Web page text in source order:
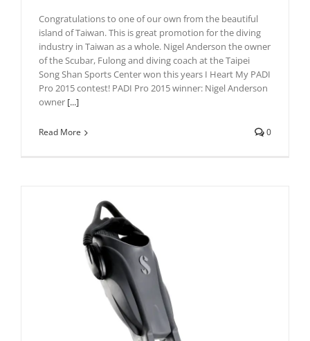
Congratulations to one of our own from the beautiful
island of Taiwan. This is great promotion for the diving
industry in Taiwan as a whole. Nigel Anderson the owner
of the Scubar, Fulong and diving coach at the Taipei
Song Shan Sports Center won this years I Heart My PADI
Pro 2015 contest! PADI Pro 2015 winner: Nigel Anderson
owner [...]
Read More 0